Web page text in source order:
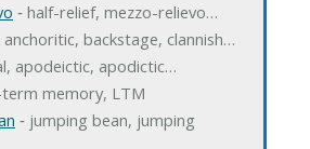
‐ half-relief, mezzo-relievo…
anchoritic, backstage, clannish…
apodeictic, apodictic…
term memory, LTM
‐ jumping bean, jumping